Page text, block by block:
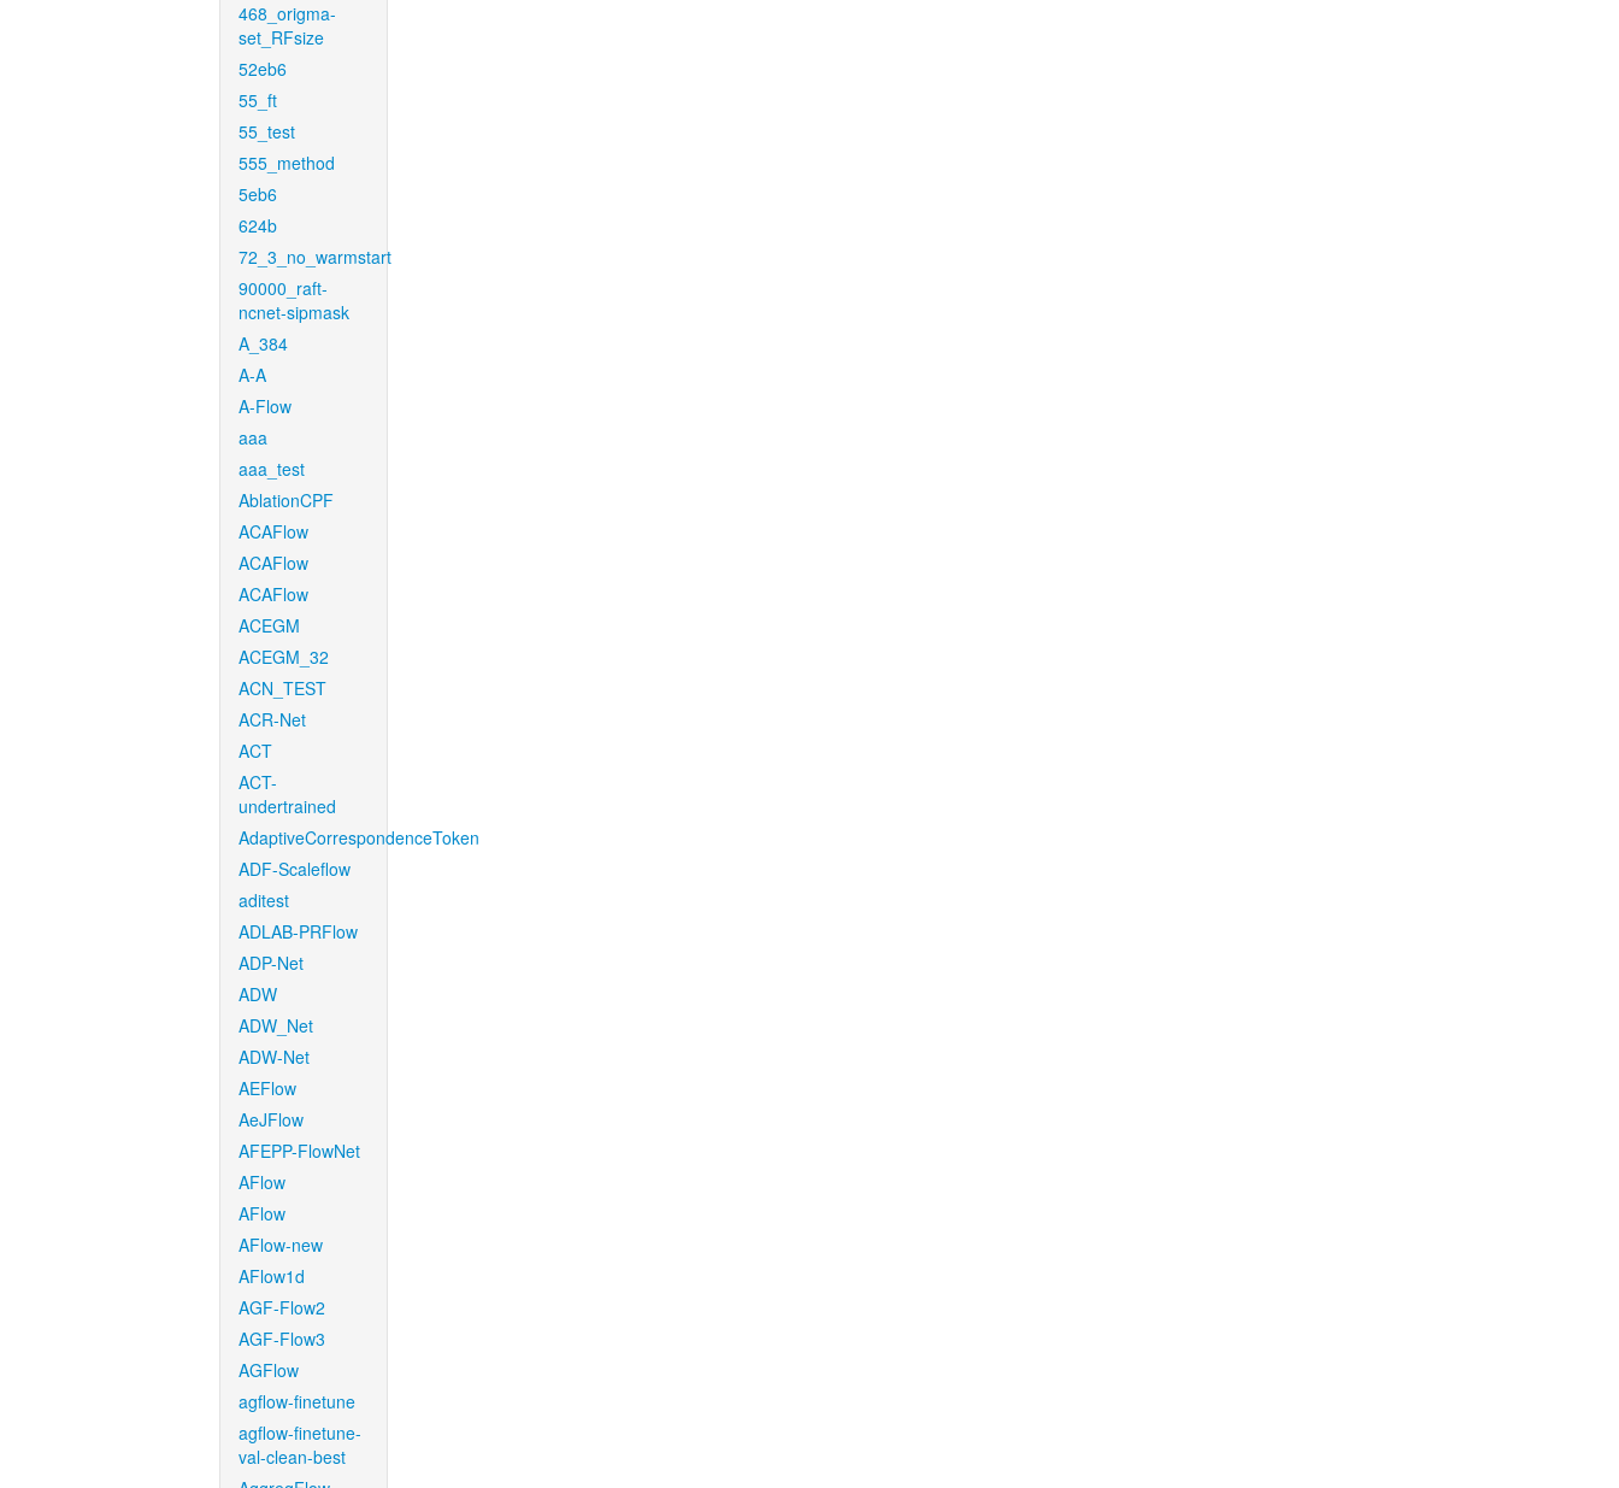
468_origma-
set_RFsize
52eb6
55_ft
55_test
555_method
5eb6
624b
72_3_no_warmstart
90000_raft-
ncnet-sipmask
A_384
A-A
A-Flow
aaa
aaa_test
AblationCPF
ACAFlow
ACAFlow
ACAFlow
ACEGM
ACEGM_32
ACN_TEST
ACR-Net
ACT
ACT-
undertrained
AdaptiveCorrespondenceToken
ADF-Scaleflow
aditest
ADLAB-PRFlow
ADP-Net
ADW
ADW_Net
ADW-Net
AEFlow
AeJFlow
AFEPP-FlowNet
AFlow
AFlow
AFlow-new
AFlow1d
AGF-Flow2
AGF-Flow3
AGFlow
agflow-finetune
agflow-finetune-
val-clean-best